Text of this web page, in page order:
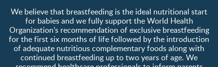
Contact us
About us
Register/Login
Free samples
We believe that breastfeeding is the ideal nutritional start
for babies and we fully support the World Health
Organization’s recommendation of exclusive breastfeeding
for the first six months of life followed by the introduction
of adequate nutritious complementary foods along with
continued breastfeeding up to two years of age. We